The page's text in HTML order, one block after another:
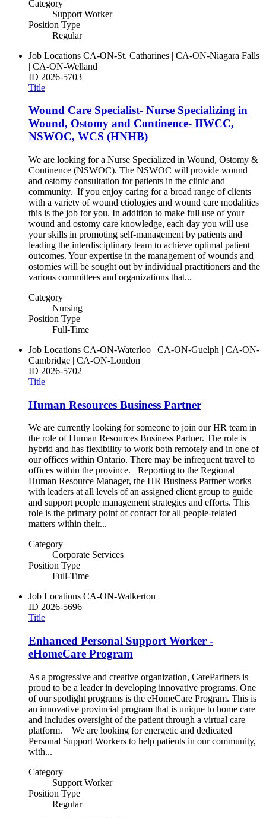
Category
Support Worker
Position Type
Regular
Job Locations CA-ON-St. Catharines | CA-ON-Niagara Falls
| CA-ON-Welland
ID 2026-5703
Title
Wound Care Specialist- Nurse Specializing in
Wound, Ostomy and Continence- IIWCC,
NSWOC, WCS (HNHB)
We are looking for a Nurse Specialized in Wound, Ostomy &
Continence (NSWOC). The NSWOC will provide wound
and ostomy consultation for patients in the clinic and
community. If you enjoy caring for a broad range of clients
with a variety of wound etiologies and wound care modalities
this is the job for you. In addition to make full use of your
wound and ostomy care knowledge, each day you will use
your skills in promoting self-management by patients and
leading the interdisciplinary team to achieve optimal patient
outcomes. Your expertise in the management of wounds and
ostomies will be sought out by individual practitioners and the
various committees and organizations that...
Category
Nursing
Position Type
Full-Time
Job Locations CA-ON-Waterloo | CA-ON-Guelph | CA-ON-
Cambridge | CA-ON-London
ID 2026-5702
Title
Human Resources Business Partner
We are currently looking for someone to join our HR team in
the role of Human Resources Business Partner. The role is
hybrid and has flexibility to work both remotely and in one of
our offices within Ontario. There may be infrequent travel to
offices within the province. Reporting to the Regional
Human Resource Manager, the HR Business Partner works
with leaders at all levels of an assigned client group to guide
and support people management strategies and efforts. This
role is the primary point of contact for all people-related
matters within their...
Category
Corporate Services
Position Type
Full-Time
Job Locations CA-ON-Walkerton
ID 2026-5696
Title
Enhanced Personal Support Worker -
eHomeCare Program
As a progressive and creative organization, CarePartners is
proud to be a leader in developing innovative programs. One
of our spotlight programs is the eHomeCare Program. This is
an innovative provincial program that is unique to home care
and includes oversight of the patient through a virtual care
platform. We are looking for energetic and dedicated
Personal Support Workers to help patients in our community,
with...
Category
Support Worker
Position Type
Regular